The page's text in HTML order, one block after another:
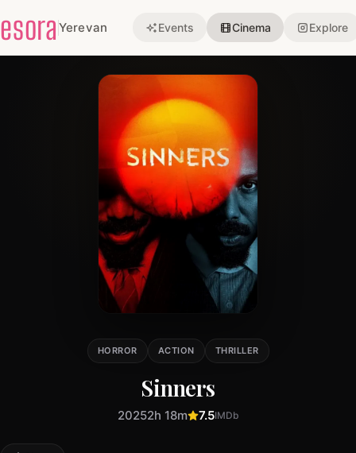
esora Yerevan Events Cinema Explore
HORROR ACTION THRILLER
Sinners
20252h 18m 7.5IMDb